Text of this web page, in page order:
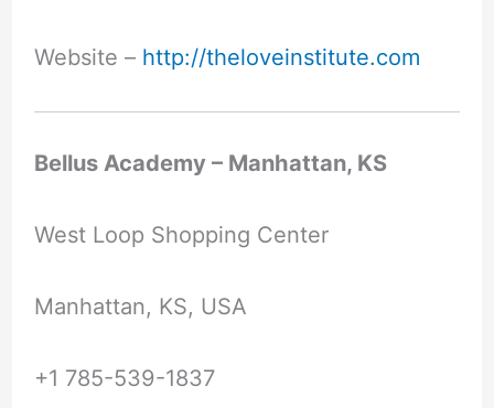
Website – http://theloveinstitute.com
Bellus Academy – Manhattan, KS
West Loop Shopping Center
Manhattan, KS, USA
+1 785-539-1837